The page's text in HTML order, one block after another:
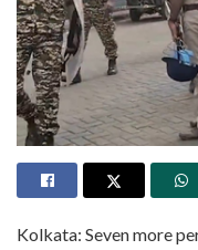
Kolkata: Seven more